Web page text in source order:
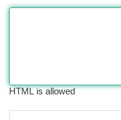
HTML is allowed